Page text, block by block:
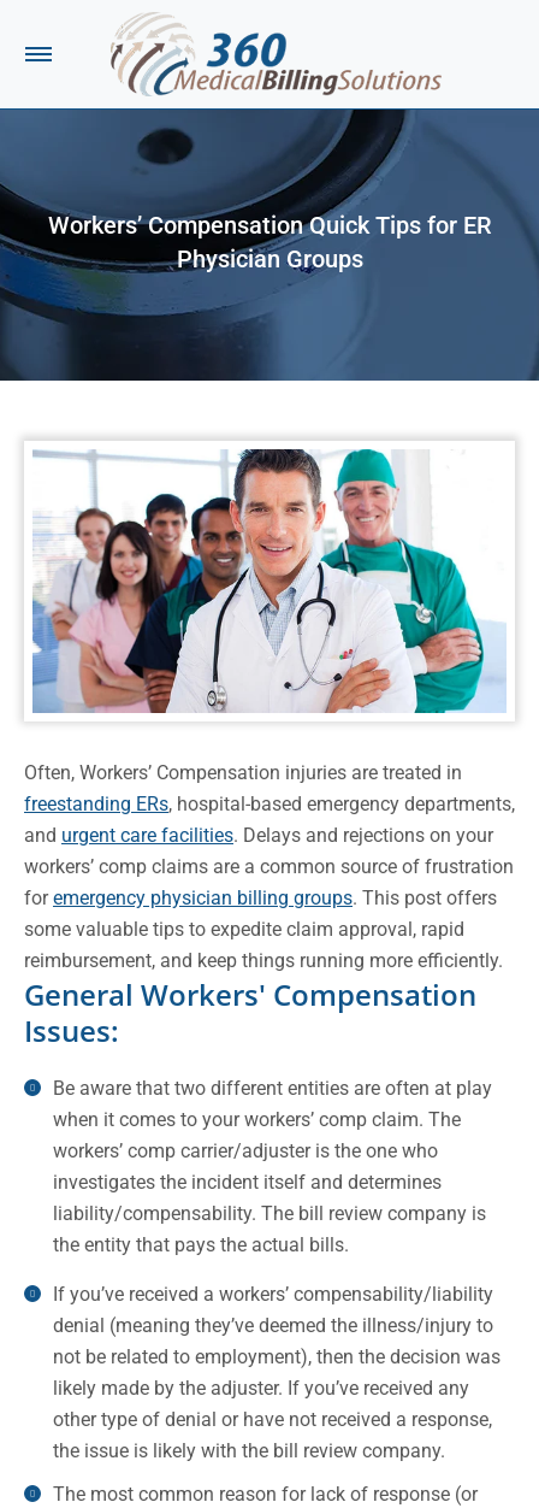
Workers’ Compensation Quick Tips for ER
Physician Groups
You are here:
Often, Workers’ Compensation injuries are treated in
freestanding ERs, hospital-based emergency departments,
and urgent care facilities. Delays and rejections on your
workers’ comp claims are a common source of frustration
foremergency physician billing groups. This post offers
some valuable tips to expedite claim approval, rapid
reimbursement, and keep things running more efficiently.
General Workers' Compensation
Issues:
Be aware that two different entities are often at play
when it comes to your workers’ comp claim. The
workers’ comp carrier/adjuster is the one who
investigates the incident itself and determines
liability/compensability. The bill review company is
the entity that pays the actual bills.
If you’ve received a workers’ compensability/liability
denial (meaning they’ve deemed the illness/injury to
not be related to employment), then the decision was
likely made by the adjuster. If you’ve received any
other type of denial or have not received a response,
the issue is likely with the bill review company.
The most common reason for lack of response (or